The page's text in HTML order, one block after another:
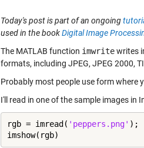
Today's post is part of an ongoing
used in the bookDigital Image
The MATLAB function imwritewrites
formats, including JPEG, JPEG 2000,
Probably most people use form where
I'll read in one of the sample images in
rgb = imread( 'peppers.png' );
imshow(rgb)